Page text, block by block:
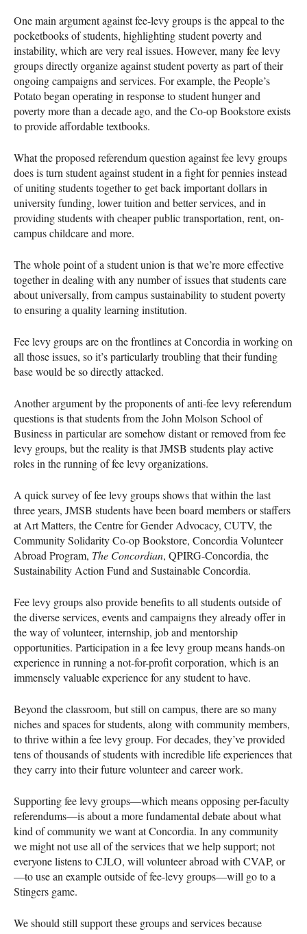
One main argument against fee-levy groups is the appeal to the
pocketbooks of students, highlighting student poverty and
instability, which are very real issues. However, many fee levy
groups directly organize against student poverty as part of their
ongoing campaigns and services. For example, the People’s
Potato began operating in response to student hunger and
poverty more than a decade ago, and the Co-op Bookstore exists
to provide affordable textbooks.
What the proposed referendum question against fee levy groups
does is turn student against student in a fight for pennies instead
of uniting students together to get back important dollars in
university funding, lower tuition and better services, and in
providing students with cheaper public transportation, rent, on-
campus childcare and more.
The whole point of a student union is that we’re more effective
together in dealing with any number of issues that students care
about universally, from campus sustainability to student poverty
to ensuring a quality learning institution.
Fee levy groups are on the frontlines at Concordia in working on
all those issues, so it’s particularly troubling that their funding
base would be so directly attacked.
Another argument by the proponents of anti-fee levy referendum
questions is that students from the John Molson School of
Business in particular are somehow distant or removed from fee
levy groups, but the reality is thatJMSB students play active
roles in the running of fee levy organizations.
A quick survey of fee levy groups shows that within the last
three years, JMSB students have been board members or staffers
at Art Matters, the Centre for Gender Advocacy, CUTV, the
Community Solidarity Co-op Bookstore, Concordia Volunteer
Abroad Program, The Concordian, QPIRG-Concordia, the
Sustainability Action Fund and Sustainable Concordia.
Fee levy groups also provide benefits to all students outside of
the diverse services, events and campaigns they already offer in
the way of volunteer, internship, job and mentorship
opportunities. Participation in a fee levy group means hands-on
experience in running a not-for-profit corporation, which is an
immensely valuable experience for any student to have.
Beyond the classroom, but still on campus, there are so many
niches and spaces for students, along with community members,
to thrive within a fee levy group. For decades, they’ve provided
tens of thousands of students with incredible life experiences that
they carry into their future volunteer and career work.
Supporting fee levy groups—which means opposing per-faculty
referendums—is about a more fundamental debate about what
kind of community we want at Concordia. In any community
we might not use all of the services that we help support; not
everyone listens toCJLO, will volunteer abroad with CVAP, or
—to use an example outside of fee-levy groups—will go to a
Stingers game.
We should still support these groups and services because